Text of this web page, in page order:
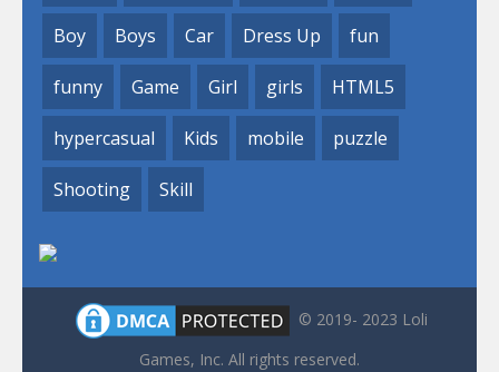
Boy Boys Car Dress Up fun
funny Game Girl girls HTML5
hypercasual Kids mobile puzzle
Shooting Skill
© 2019- 2023 Loli
Games, Inc. All rights reserved.